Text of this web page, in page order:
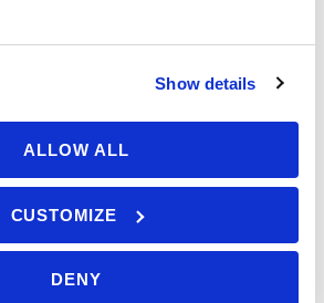
Show details
ALLOW ALL
CUSTOMIZE
DENY
3 seats
to changing conditions,
wind direction or speed, and to
techniques such as
and sailing in reverse using
maneuvering speed,
when and how to use a sea
anchor.